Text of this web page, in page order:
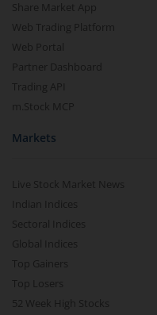
Share Market App
Web Trading Platform
Web Portal
Partner Dashboard
Trading API
m.Stock MCP
Markets
Live Stock Market News
Indian Indices
Sectoral Indices
Global Indices
Top Gainers
Top Losers
52 Week High Stocks